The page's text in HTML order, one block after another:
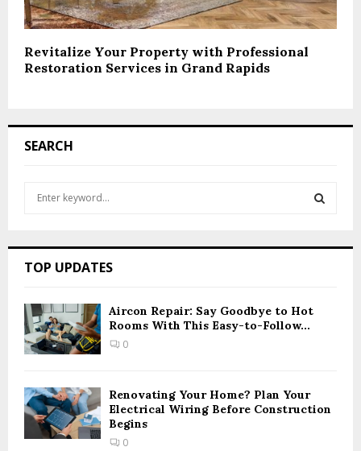
Revitalize Your Property with Professional
Restoration Services in Grand Rapids
SEARCH
h
o
r
:
TOP UPDATES
Aircon Repair: Say Goodbye to Hot
Rooms With This Easy-to-Follow...
0
Renovating Your Home? Plan Your
Electrical Wiring Before Construction
Begins
0